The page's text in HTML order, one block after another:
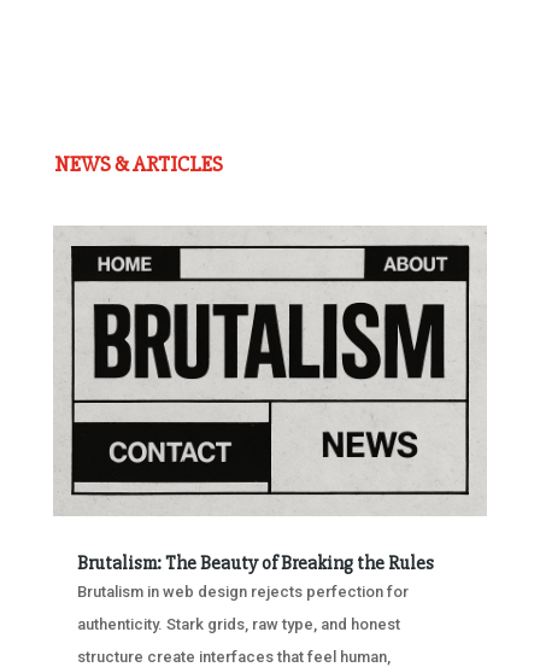
NEWS & ARTICLES
Brutalism: The Beauty of Breaking the Rules
Brutalism in web design rejects perfection for
authenticity. Stark grids, raw type, and honest
structure create interfaces that feel human,